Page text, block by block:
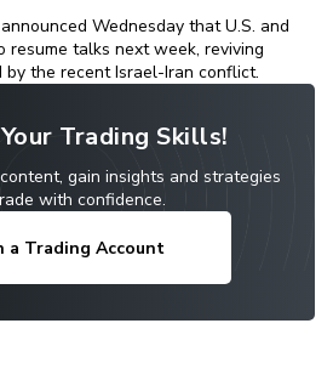
Wednesday that U.S. and
resume talks next week, reviving
the recent Israel-Iran conflict.
Trading Skills!
gain insights and strategies
with confidence.
a Trading Account